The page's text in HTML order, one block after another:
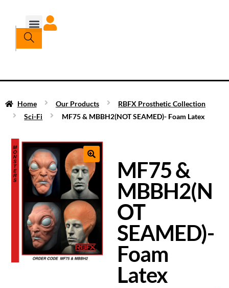
Home Our Products
RBFX Prosthetic Collection
Sci-Fi
MF75 & MBBH2(NOT SEAMED)- Foam Latex
MF75 &
MBBH2(N
OT
SEAMED)-
Foam
Latex